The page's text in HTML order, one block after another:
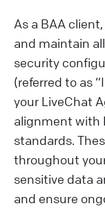
As a BAA
and maintain
security
(referred to as
your LiveChat
alignment with
standards.
throughout
sensitive data
and ensure